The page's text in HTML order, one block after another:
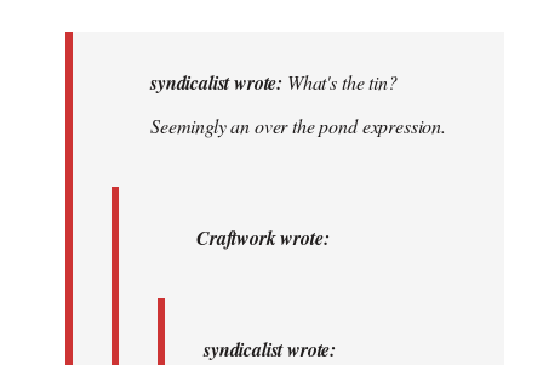
syndicalist wrote: What's the tin?
Seemingly an over the pond expression.
Craftwork wrote:
syndicalist wrote: